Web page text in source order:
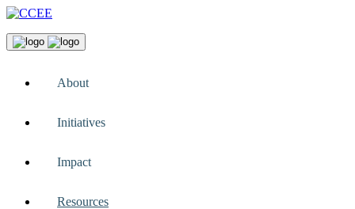
About
Initiatives
Impact
Resources